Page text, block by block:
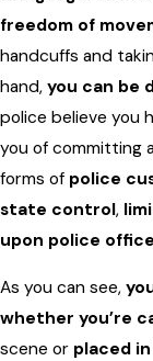
freedom of
handcuffs and
hand, you can be
police believe you
you of committing
forms of police
state control,
upon police
As you can see,
whether you’re
scene or placed